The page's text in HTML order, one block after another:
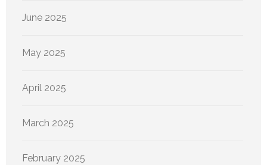
June 2025
May 2025
April 2025
March 2025
February 2025